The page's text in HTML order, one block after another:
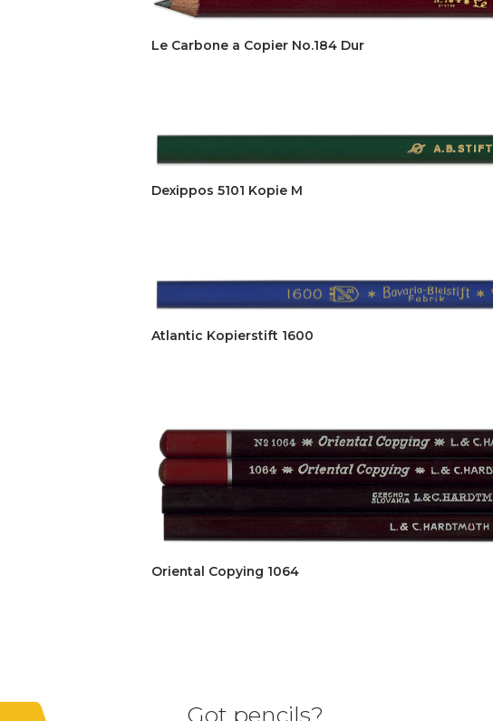
Le Carbone a Copier No.184 Dur
Dexippos 5101 Kopie M
Atlantic Kopierstift 1600
Oriental Copying 1064
Got pencils?